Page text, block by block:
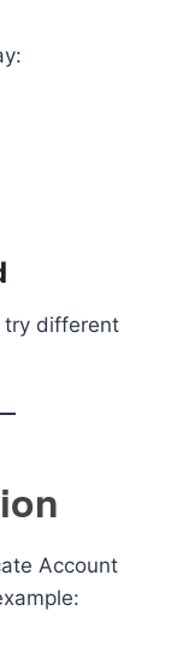
try different
Account